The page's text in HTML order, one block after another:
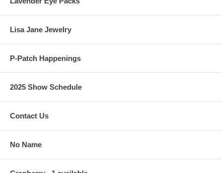
Lisa Jane Jewelry
P-Patch Happenings
2025 Show Schedule
Contact Us
No Name